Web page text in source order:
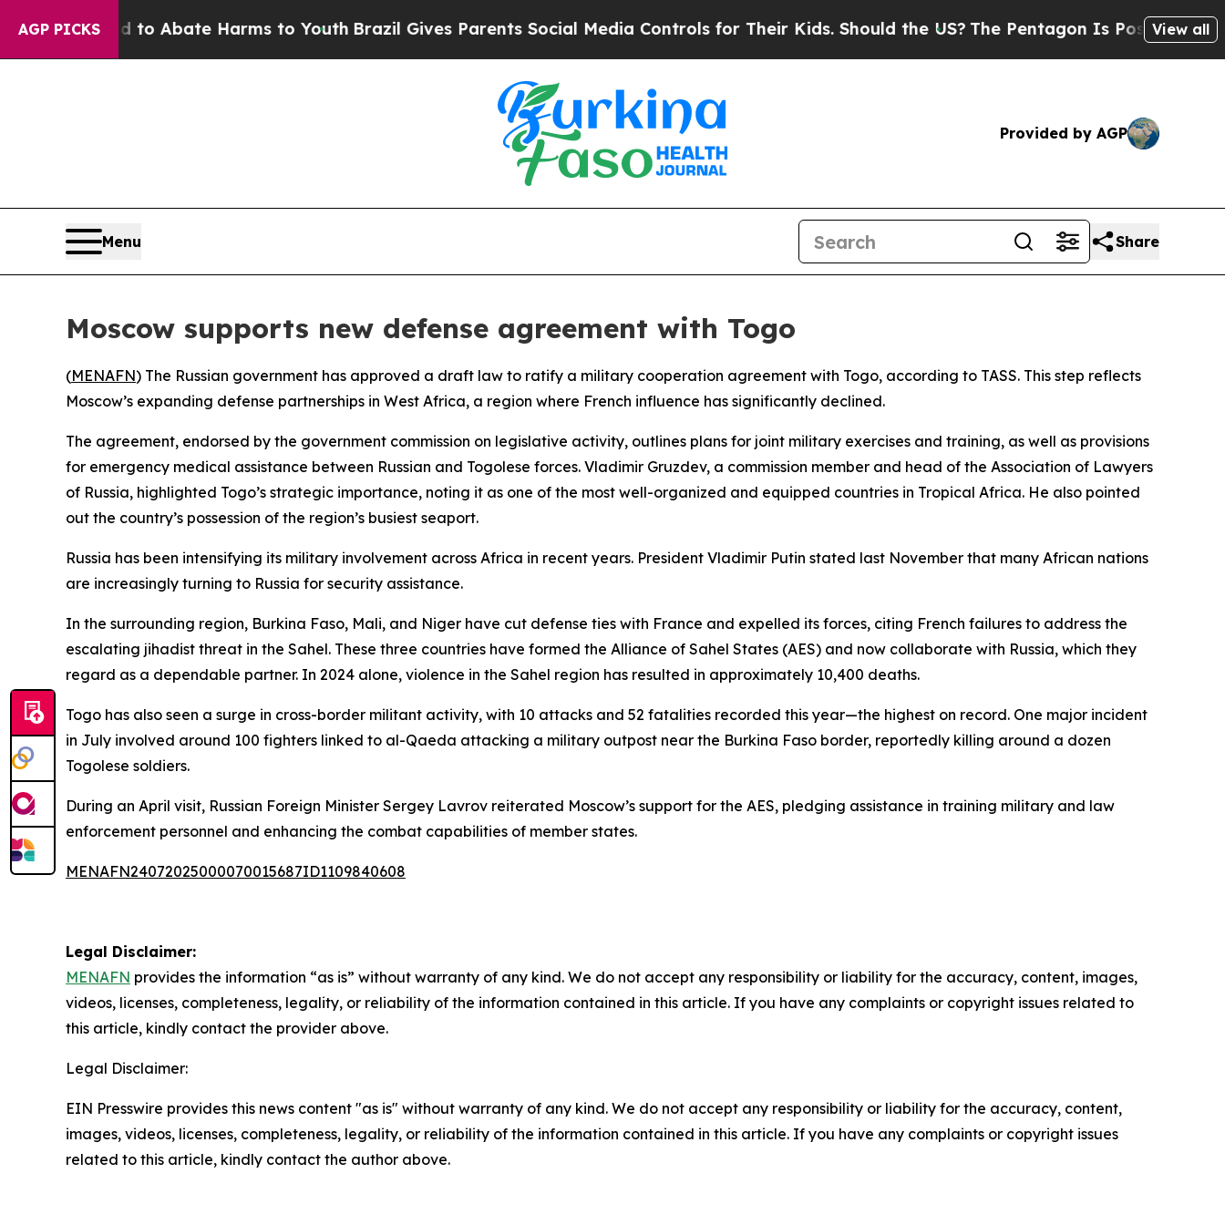
AGP PICKS
Fund to Abate Harms to YouthBrazil Gives Parents Social Media Controls for Their Kids. Should the US?The Pentagon Is Posting Cryptic
View all
Provided by AGP
Menu Share
Moscow supports new defense agreement with Togo
(MENAFN) The Russian government has approved a draft law to ratify a military cooperation agreement with Togo, according to TASS. This step reflects
Moscow’s expanding defense partnerships in West Africa, a region where French influence has significantly declined.
The agreement, endorsed by the government commission on legislative activity, outlines plans for joint military exercises and training, as well as provisions
for emergency medical assistance between Russian and Togolese forces. Vladimir Gruzdev, a commission member and head of the Association of Lawyers
of Russia, highlighted Togo’s strategic importance, noting it as one of the most well-organized and equipped countries in Tropical Africa. He also pointed
out the country’s possession of the region’s busiest seaport.
Russia has been intensifying its military involvement across Africa in recent years. President Vladimir Putin stated last November that many African nations
are increasingly turning to Russia for security assistance.
In the surrounding region, Burkina Faso, Mali, and Niger have cut defense ties with France and expelled its forces, citing French failures to address the
escalating jihadist threat in the Sahel. These three countries have formed the Alliance of Sahel States (AES) and now collaborate with Russia, which they
regard as a dependable partner. In 2024 alone, violence in the Sahel region has resulted in approximately 10,400 deaths.
Togo has also seen a surge in cross-border militant activity, with 10 attacks and 52 fatalities recorded this year—the highest on record. One major incident
in July involved around 100 fighters linked to al-Qaeda attacking a military outpost near the Burkina Faso border, reportedly killing around a dozen
Togolese soldiers.
During an April visit, Russian Foreign Minister Sergey Lavrov reiterated Moscow’s support for the AES, pledging assistance in training military and law
enforcement personnel and enhancing the combat capabilities of member states.
MENAFN24072025000070015687ID1109840608
Legal Disclaimer:
MENAFN provides the information “as is” without warranty of any kind. We do not accept any responsibility or liability for the accuracy, content, images,
videos, licenses, completeness, legality, or reliability of the information contained in this article. If you have any complaints or copyright issues related to
this article, kindly contact the provider above.
Legal Disclaimer:
EIN Presswire provides this news content "as is" without warranty of any kind. We do not accept any responsibility or liability for the accuracy, content,
images, videos, licenses, completeness, legality, or reliability of the information contained in this article. If you have any complaints or copyright issues
related to this article, kindly contact the author above.